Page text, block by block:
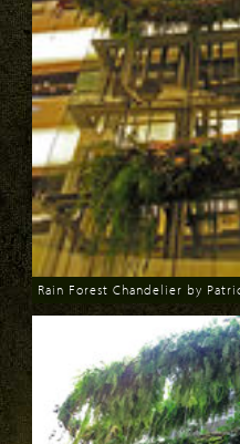
Download
Rain Forest Chandelier by